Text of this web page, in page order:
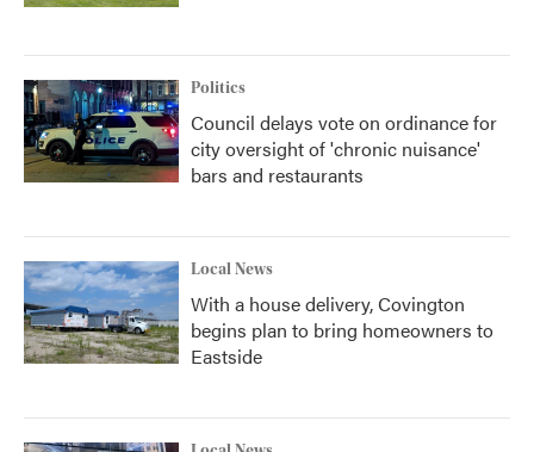
Politics
Council delays vote on ordinance for
city oversight of 'chronic nuisance'
bars and restaurants
Local News
With a house delivery, Covington
begins plan to bring homeowners to
Eastside